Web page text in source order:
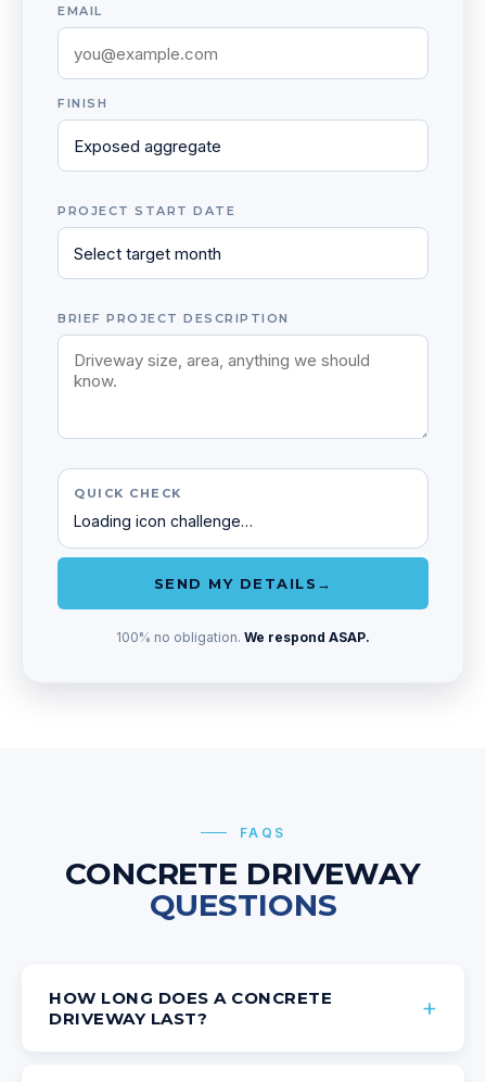
EMAIL
FINISH
PROJECT START DATE
BRIEF PROJECT DESCRIPTION
QUICK CHECK
Loading icon challenge…
SEND MY DETAILS →
100% no obligation. We respond ASAP.
FAQS
CONCRETE DRIVEWAY
QUESTIONS
HOW LONG DOES A CONCRETE
DRIVEWAY LAST?